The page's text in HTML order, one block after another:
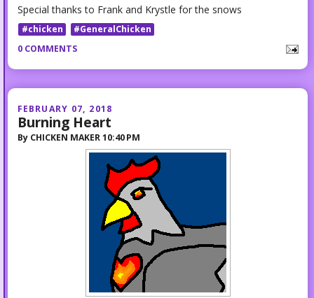
Special thanks to Frank and Krystle for the snows
#chicken
#GeneralChicken
0 COMMENTS
FEBRUARY 07, 2018
Burning Heart
By CHICKEN MAKER 10:40 PM